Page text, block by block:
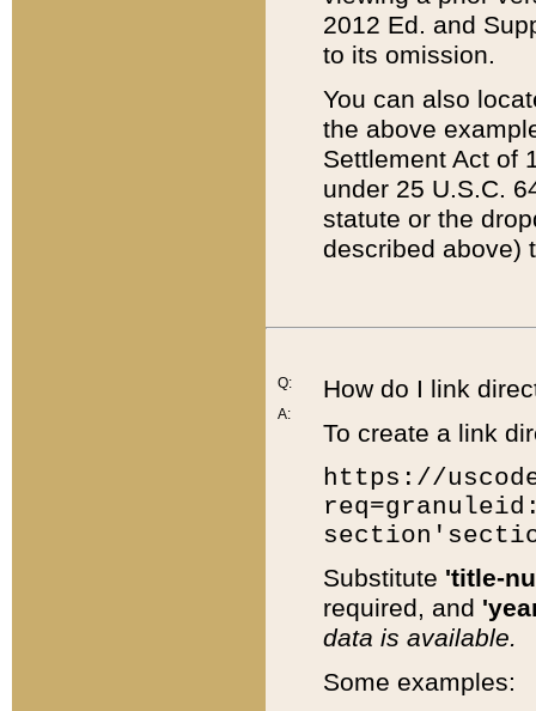
2012 Ed. and
to its omission.
You can also
the above
Settlement Act of
under 25 U.S.C.
statute or the
described above)
Q:
A:
How do I link
To create a link
https://
Substitute 'title-
required, and
data is available.
Some examples: